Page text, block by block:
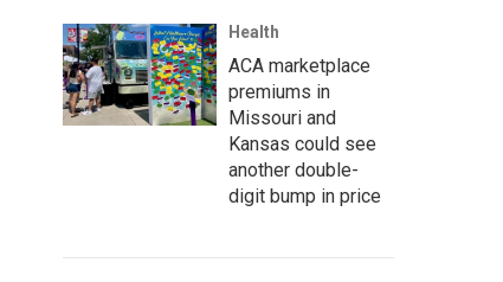
Health
ACA marketplace
premiums in
Missouri and
Kansas could see
another double-
digit bump in price